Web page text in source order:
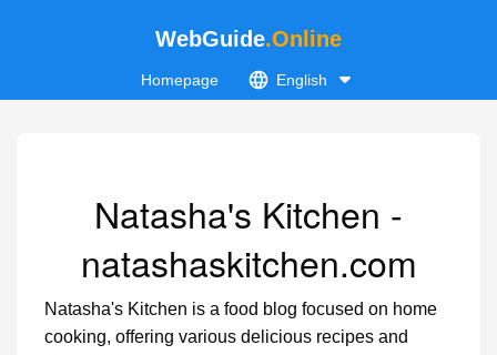
WebGuide.Online
Homepage English
Natasha's Kitchen -
natashaskitchen.com
Natasha's Kitchen is a food blog focused on home
cooking, offering various delicious recipes and